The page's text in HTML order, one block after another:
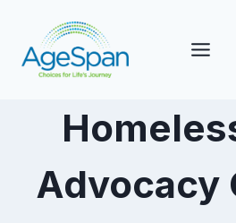
content
Advocacy